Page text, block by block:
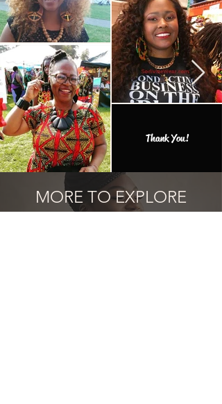
Thank You!
MORE TO EXPLORE